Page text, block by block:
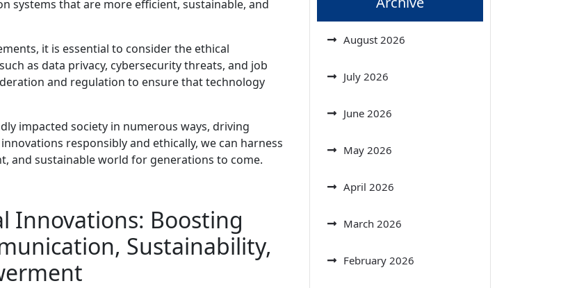
systems that are more efficient, sustainable, and
it is essential to consider the ethical
as data privacy, cybersecurity threats, and job
and regulation to ensure that technology
impacted society in numerous ways, driving
responsibly and ethically, we can harness
and sustainable world for generations to come.
Innovations: Boosting
Sustainability,
August 2026
July 2026
June 2026
May 2026
April 2026
March 2026
February 2026